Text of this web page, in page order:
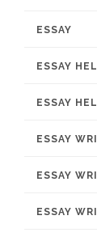
ESSAY
ESSAY
ESSAY
ESSAY
ESSAY
ESSAY